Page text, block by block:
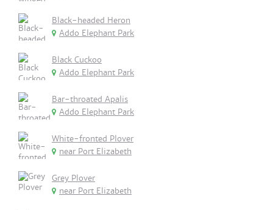
Black-headed Heron
Addo Elephant Park
Black Cuckoo
Addo Elephant Park
Bar-throated Apalis
Addo Elephant Park
White-fronted Plover
near Port Elizabeth
Grey Plover
near Port Elizabeth